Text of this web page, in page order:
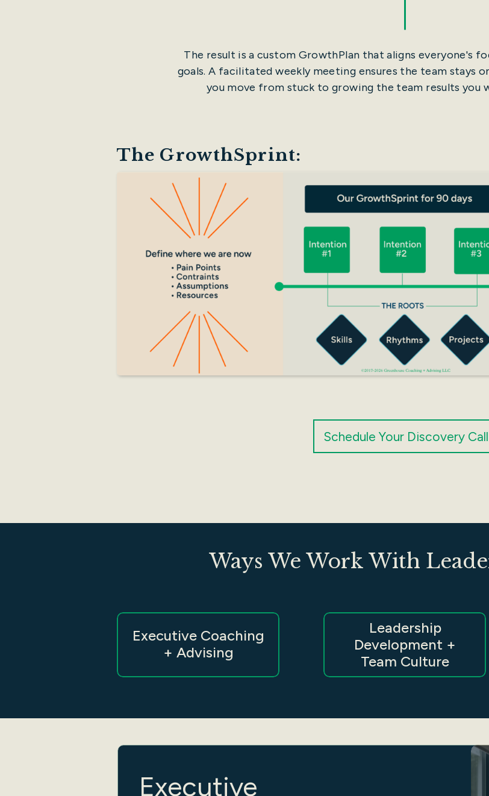
The result is a custom GrowthPlan that aligns everyone's
goals. A facilitated weekly meeting ensures the team stays
you move from stuck to growing the team results you
The GrowthSprint:
Schedule Your Discovery Call
Leadership
Development +
Team Culture
Executive Coaching
+ Advising
Ways We Work With
Executive